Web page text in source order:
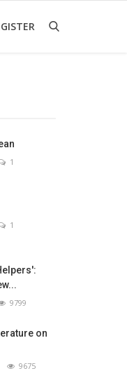
1
1
9799
on
9675